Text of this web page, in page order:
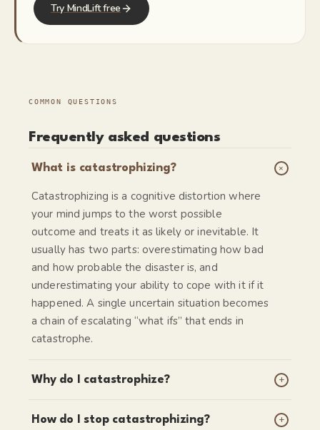
Try MindLift free
COMMON QUESTIONS
Frequently asked questions
What is catastrophizing? +
Catastrophizing is a cognitive distortion where
your mind jumps to the worst possible
outcome and treats it as likely or inevitable. It
usually has two parts: overestimating how bad
and how probable the disaster is, and
underestimating your ability to cope with it if it
happened. A single uncertain situation becomes
a chain of escalating “what ifs” that ends in
catastrophe.
Why do I catastrophize? +
How do I stop catastrophizing? +